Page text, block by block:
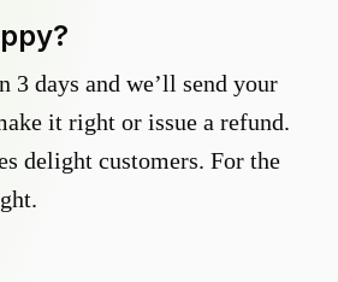
3 days and we’ll send your
it right or issue a refund.
delight customers. For the